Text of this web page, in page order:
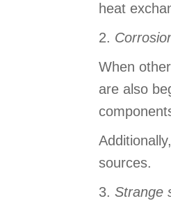
heat
2.
When
are also
sources.
3. Strange